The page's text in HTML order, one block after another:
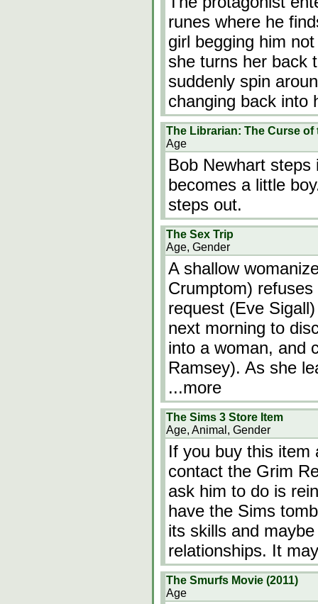
runes where he
girl begging him
she turns her back
suddenly spin
changing back
The Librarian: The Curse of
Age
Bob Newhart
becomes a little
steps out.
The Sex Trip
Age, Gender
A shallow
Crumptom)
request (Eve
next morning to
into a woman, and
Ramsey). As she
...more
The Sims 3 Store Item
Age, Animal, Gender
If you buy this item
contact the Grim
ask him to do is
have the Sims
its skills and
relationships. It
The Smurfs Movie (2011)
Age